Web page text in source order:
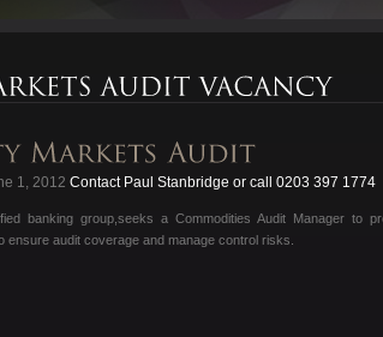
1, 2012 Contact Paul Stanbridge or call 0203 397 1774
banking group,seeks a Commodities Audit Manager to
ensure audit coverage and manage control risks.